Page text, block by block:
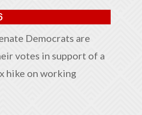
Democrats are
votes in support of a
hike on working